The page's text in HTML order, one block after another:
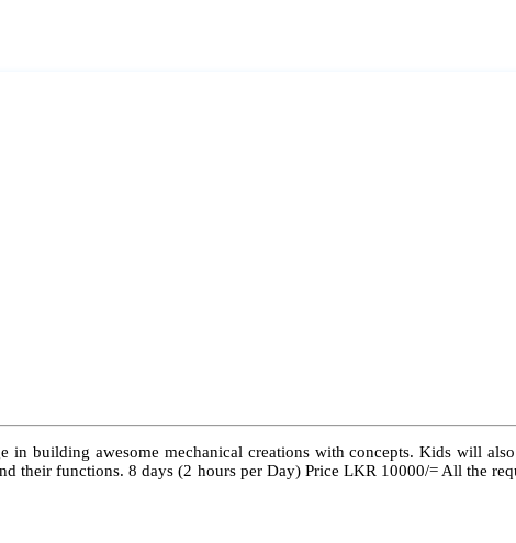
building awesome mechanical creations with concepts. Kids will
their functions. 8 days (2 hours per Day) Price LKR 10000/= All the